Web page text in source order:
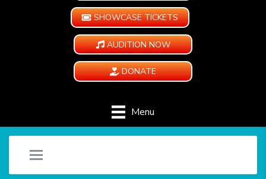
SHOWCASE TICKETS
AUDITION NOW
DONATE
Menu